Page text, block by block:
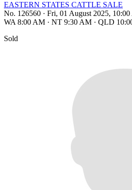
EASTERN STATES CATTLE SALE
No. 126560 · Fri, 01 August 2025,
WA 8:00 AM · NT 9:30 AM · QLD
Sold